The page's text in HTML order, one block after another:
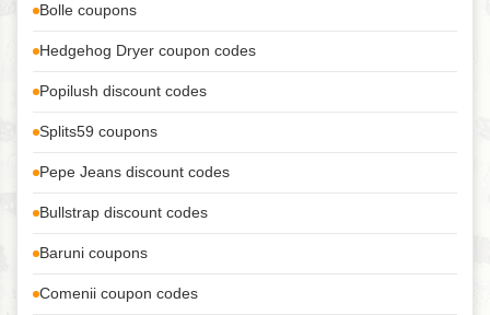
Bolle coupons
Hedgehog Dryer coupon codes
Popilush discount codes
Splits59 coupons
Pepe Jeans discount codes
Bullstrap discount codes
Baruni coupons
Comenii coupon codes